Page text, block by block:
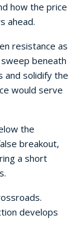
how the price
ahead.
resistance as
beneath
and solidify the
would serve
the
breakout,
a short
develops